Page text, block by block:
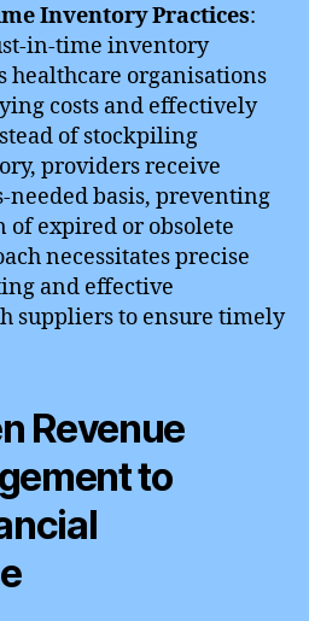
Inventory Practices:
in-time inventory
healthcare organisations
costs and effectively
of stockpiling
providers receive
needed basis, preventing
of expired or obsolete
necessitates precise
and effective
suppliers to ensure timely
Revenue
to